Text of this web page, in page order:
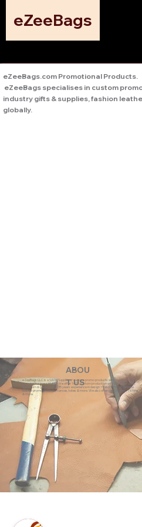
eZeeBags
eZeeBags.com Promotional Products.
eZeeBags specialises in custom
industry gifts & supplies, fashion
globally.
ABOU
T US
eZeeBags LLC is a SAGE Supplier of custom promo products with a unique made-
to-order business model. We offer 100% custom production with low minimums,
quick turn & great prices. 35 years experience in design + fabrication of genuine
leather promo products, canvas, totes & more. We also offer pens, towels, T-shirts
& more.